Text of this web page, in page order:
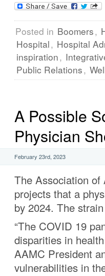
Posted in Boomers,
Hospital, Hospital
inspiration,
Public Relations,
A Possible
Physician
February 23rd, 2023
The Association
projects that a
by 2024. The
“The COVID 19
disparities in
AAMC President
vulnerabilities in